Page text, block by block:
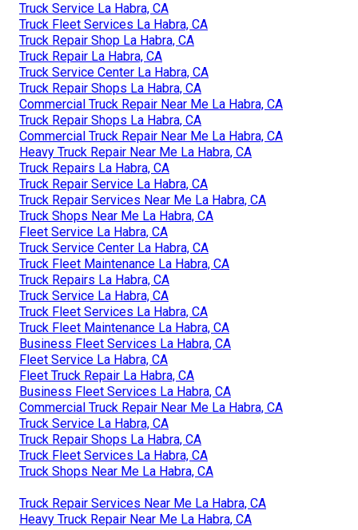
Truck Service La Habra, CA
Truck Fleet Services La Habra, CA
Truck Repair Shop La Habra, CA
Truck Repair La Habra, CA
Truck Service Center La Habra, CA
Truck Repair Shops La Habra, CA
Commercial Truck Repair Near Me La Habra, CA
Truck Repair Shops La Habra, CA
Commercial Truck Repair Near Me La Habra, CA
Heavy Truck Repair Near Me La Habra, CA
Truck Repairs La Habra, CA
Truck Repair Service La Habra, CA
Truck Repair Services Near Me La Habra, CA
Truck Shops Near Me La Habra, CA
Fleet Service La Habra, CA
Truck Service Center La Habra, CA
Truck Fleet Maintenance La Habra, CA
Truck Repairs La Habra, CA
Truck Service La Habra, CA
Truck Fleet Services La Habra, CA
Truck Fleet Maintenance La Habra, CA
Business Fleet Services La Habra, CA
Fleet Service La Habra, CA
Fleet Truck Repair La Habra, CA
Business Fleet Services La Habra, CA
Commercial Truck Repair Near Me La Habra, CA
Truck Service La Habra, CA
Truck Repair Shops La Habra, CA
Truck Fleet Services La Habra, CA
Truck Shops Near Me La Habra, CA
Truck Repair Services Near Me La Habra, CA
Heavy Truck Repair Near Me La Habra, CA